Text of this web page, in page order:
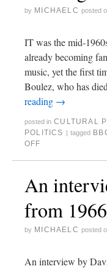
by MICHAELC posted
IT was the mid-
already becoming
music, yet the first
Boulez, who has
reading →
posted in CULTURAL
POLITICS
tagged
OFF
An
from
by MICHAELC posted
An interview by